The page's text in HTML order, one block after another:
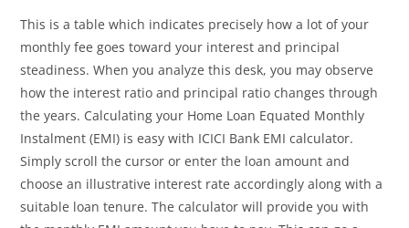
This is a table which indicates precisely how a lot of your
monthly fee goes toward your interest and principal
steadiness. When you analyze this desk, you may observe
how the interest ratio and principal ratio changes through
the years. Calculating your Home Loan Equated Monthly
Instalment (EMI) is easy with ICICI Bank EMI calculator.
Simply scroll the cursor or enter the loan amount and
choose an illustrative interest rate accordingly along with a
suitable loan tenure. The calculator will provide you with